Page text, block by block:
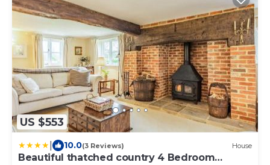
US $553
10.0(3 Reviews) House
Beautiful thatched country 4 Bedroom